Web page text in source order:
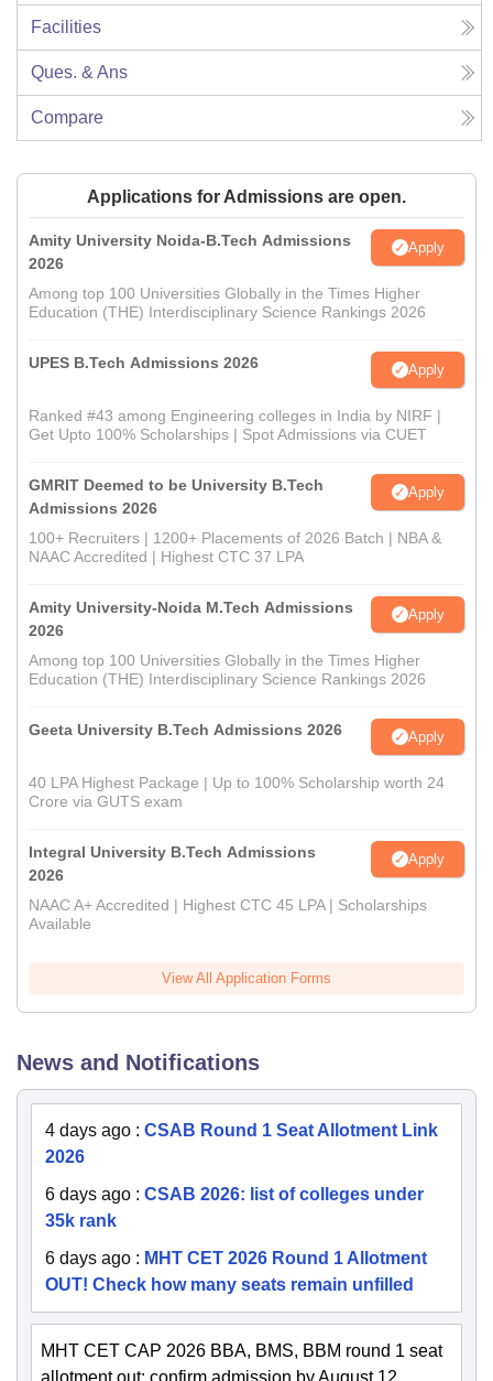
Facilities
Ques. & Ans
Compare
Applications for Admissions are open.
Amity University Noida-B.Tech Admissions
2026
Apply
Among top 100 Universities Globally in the Times Higher
Education (THE) Interdisciplinary Science Rankings 2026
UPES B.Tech Admissions 2026 Apply
Ranked #43 among Engineering colleges in India by NIRF |
Get Upto 100% Scholarships | Spot Admissions via CUET
GMRIT Deemed to be University B.Tech
Admissions 2026
Apply
100+ Recruiters | 1200+ Placements of 2026 Batch | NBA &
NAAC Accredited | Highest CTC 37 LPA
Amity University-Noida M.Tech Admissions
2026
Apply
Among top 100 Universities Globally in the Times Higher
Education (THE) Interdisciplinary Science Rankings 2026
Geeta University B.Tech Admissions 2026 Apply
40 LPA Highest Package | Up to 100% Scholarship worth 24
Crore via GUTS exam
Integral University B.Tech Admissions
2026
Apply
NAAC A+ Accredited | Highest CTC 45 LPA | Scholarships
Available
View All Application Forms
News and Notifications
4 days ago : CSAB Round 1 Seat Allotment Link
2026
6 days ago : CSAB 2026: list of colleges under
35k rank
6 days ago : MHT CET 2026 Round 1 Allotment
OUT! Check how many seats remain unfilled
MHT CET CAP 2026 BBA, BMS, BBM round 1 seat